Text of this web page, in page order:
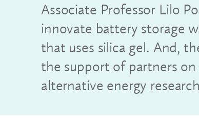
Associate Professor Lilo
innovate battery storage
that uses silica gel. And,
the support of partners
alternative energy